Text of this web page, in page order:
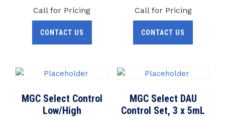
Call for Pricing
CONTACT US
Call for Pricing
CONTACT US
MGC Select Control
Low/High
MGC Select DAU
Control Set, 3 x 5mL